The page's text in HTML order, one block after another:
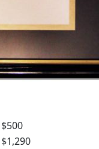
$500
$1,290